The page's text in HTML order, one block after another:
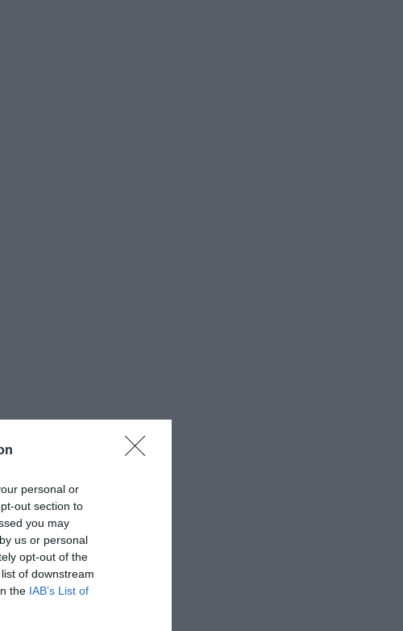
personal or
out section to
you may
us or personal
opt-out of the
of downstream
the IAB’s List of